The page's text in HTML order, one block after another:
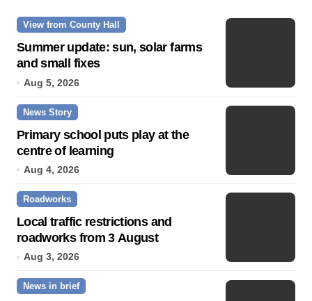
View from County Hall
Summer update: sun, solar farms
and small fixes
Aug 5, 2026
News Story
Primary school puts play at the
centre of learning
Aug 4, 2026
Roadworks
Local traffic restrictions and
roadworks from 3 August
Aug 3, 2026
News in brief